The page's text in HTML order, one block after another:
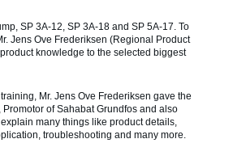
SP 3A-12, SP 3A-18 and SP 5A-17. To
Jens Ove Frederiksen (Regional Product
knowledge to the selected biggest
Mr. Jens Ove Frederiksen gave the
of Sahabat Grundfos and also
many things like product details,
troubleshooting and many more.